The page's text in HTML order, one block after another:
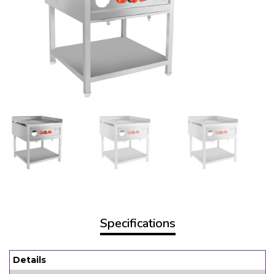
Specifications
Details